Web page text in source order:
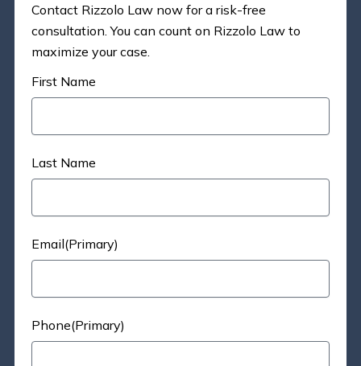
Contact Rizzolo Law now for a risk-free
consultation. You can count on Rizzolo Law to
maximize your case.
First Name
Last Name
Email(Primary)
Phone(Primary)